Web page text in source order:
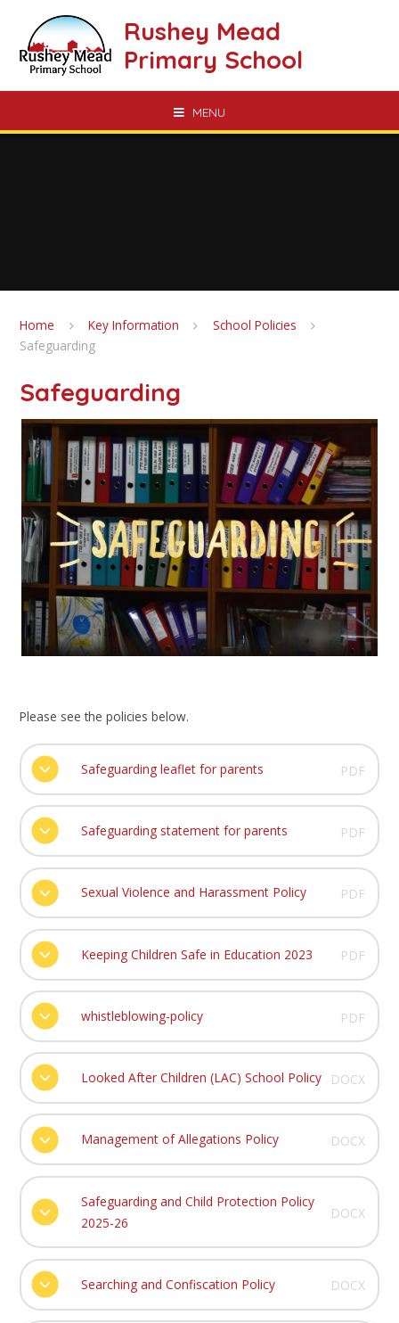
Rushey Mead
Primary School
MENU
Home Key Information
School Policies
Safeguarding
Safeguarding
Please see the policies below.
Safeguarding leaflet for parents PDF
Safeguarding statement for parents PDF
Sexual Violence and Harassment Policy PDF
Keeping Children Safe in Education 2023 PDF
whistleblowing-policy PDF
Looked After Children (LAC) School Policy DOCX
Management of Allegations Policy DOCX
Safeguarding and Child Protection Policy
2025-26
DOCX
Searching and Confiscation Policy DOCX